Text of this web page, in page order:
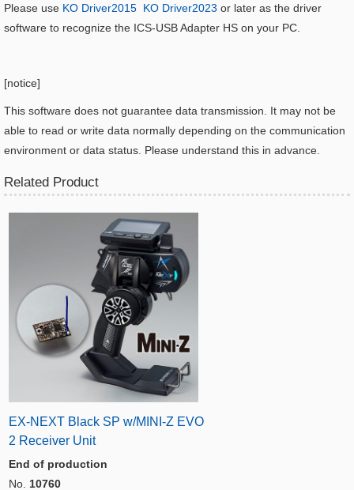
Please use KO Driver2015 KO Driver2023 or later as the driver
software to recognize the ICS-USB Adapter HS on your PC.
[notice]
This software does not guarantee data transmission. It may not be
able to read or write data normally depending on the communication
environment or data status. Please understand this in advance.
Related Product
EX-NEXT Black SP w/MINI-Z EVO
2 Receiver Unit
End of production
No. 10760